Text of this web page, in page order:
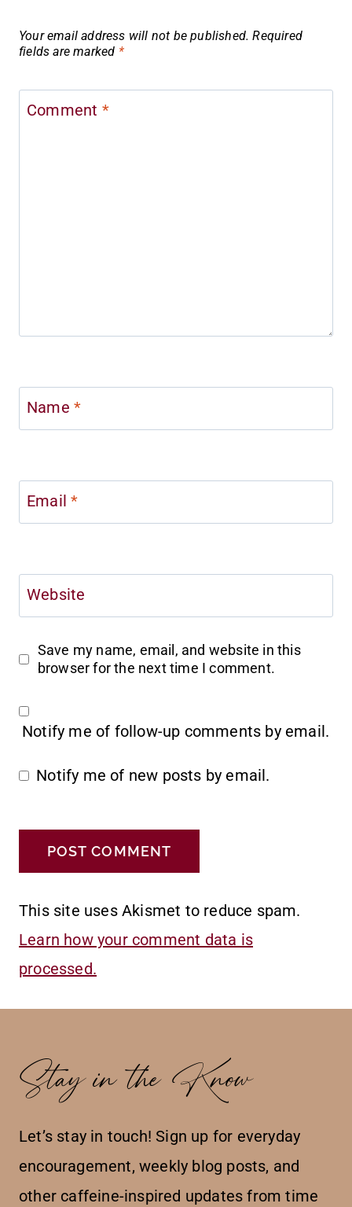
Your email address will not be published. Required
fields are marked *
Comment *
Name *
Email*
Website
Save my name, email, and website in this
browser for the next time I comment.
Notify me of follow-up comments by email.
Notify me of new posts by email.
This site uses Akismet to reduce spam.
Learn how your comment data is
processed.
Stay in the Know
Let’s stay in touch! Sign up for everyday
encouragement, weekly blog posts, and
other caffeine-inspired updates from time